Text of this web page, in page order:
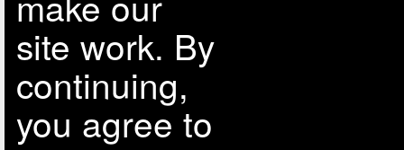
site work. By
continuing,
you agree to